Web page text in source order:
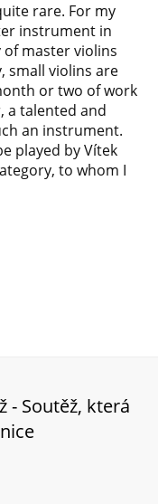
rare. For my
instrument in
of master violins
small violins are
or two of work
a talented and
an instrument.
played by Vítek
to whom I
- Soutěž, která